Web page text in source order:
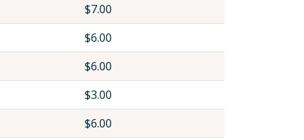
$7.00
$6.00
$6.00
$3.00
$6.00